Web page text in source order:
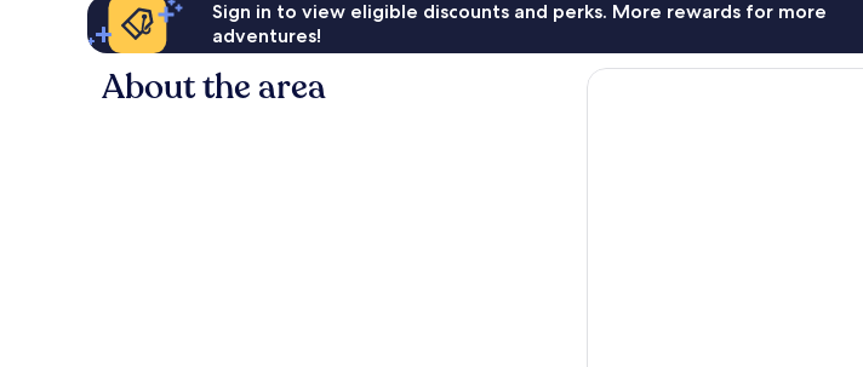
Sign in to view eligible discounts and perks. More rewards for more
adventures!
About the area